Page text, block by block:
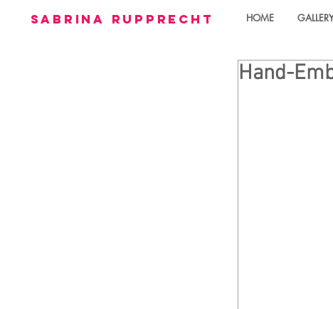
sabrina rupprecht HOME
Hand-